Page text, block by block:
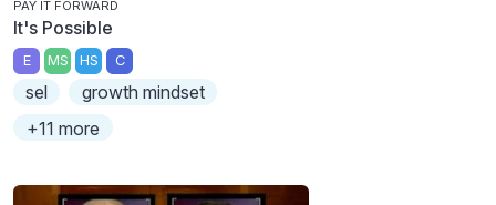
PAY IT FORWARD
It's Possible
E MS HS C
sel
growth mindset
+11 more